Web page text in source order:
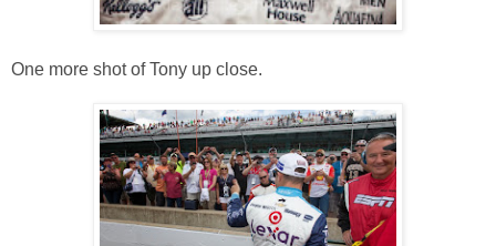
One more shot of Tony up close.